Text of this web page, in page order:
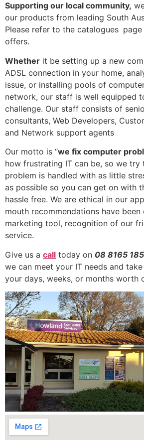
Supporting our local community,
our products from leading South
Please refer to the catalogues
offers.
Whether it be setting up a new
ADSL connection in your home,
issue, or installing pools of
network, our staff is well equipped
challenge. Our staff consists of
consultants, Web Developers,
and Network support agents
Our motto is “we fix computer
how frustrating IT can be, so we try
problem is handled with as little
as possible so you can get on with
hassle free. We are ethical in our
mouth recommendations have been
marketing tool, recognition of our
service.
Give us a call today on 08 8165
we can meet your IT needs and
your days, weeks, or months worth